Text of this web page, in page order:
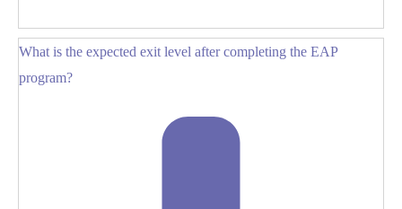
What is the expected exit level after completing the EAP
program?